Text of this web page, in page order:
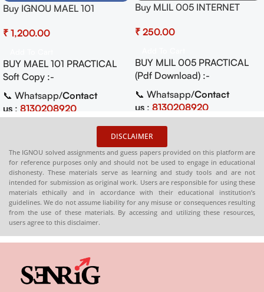
Buy IGNOU MAEL 101
Activities Pdf (Soft Copy)
₹
BUY MAEL 101 PRACTICAL
Soft Copy :-
📞 Whatsapp/Contact
us : 8130208920
Buy MLIL 005 INTERNET
(Soft Copy) Download
₹
BUY MLIL 005 PRACTICAL
(Pdf Download) :-
📞 Whatsapp/Contact
us : 8130208920
🛒Buy PDFs
Online:
DISCLAIMER
The IGNOU solved assignments and guess papers provided on this platform are
for reference purposes only and should not be used to engage in educational
dishonesty. These materials serve as learning and study tools and are not
intended for submission as original work. Users are responsible for using these
materials ethically and in accordance with their educational institution’s
guidelines. We do not assume liability for any misuse or consequences resulting
from the use of these materials. By accessing and utilizing these resources,
users agree to this disclaimer.